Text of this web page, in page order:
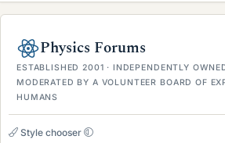
Physics Forums
ESTABLISHED 2001 · INDEPENDENTLY
MODERATED BY A VOLUNTEER BOARD OF
HUMANS
Style chooser